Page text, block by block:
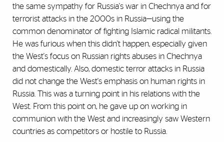
the same sympathy for Russia's war in Chechnya and for
terrorist attacks in the 2000s in Russia—using the
common denominator of fighting Islamic radical militants.
He was furious when this didn't happen, especially given
the West's focus on Russian rights abuses in Chechnya
and domestically. Also, domestic terror attacks in Russia
did not change the West's emphasis on human rights in
Russia. This was a turning point in his relations with the
West. From this point on, he gave up on working in
communion with the West and increasingly saw Western
countries as competitors or hostile to Russia.